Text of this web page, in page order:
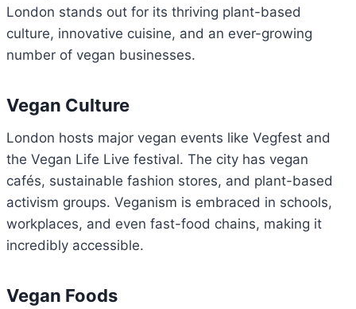
London stands out for its thriving plant-based
culture, innovative cuisine, and an ever-growing
number of vegan businesses.
Vegan Culture
London hosts major vegan events like Vegfest and
the Vegan Life Live festival. The city has vegan
cafés, sustainable fashion stores, and plant-based
activism groups. Veganism is embraced in schools,
workplaces, and even fast-food chains, making it
incredibly accessible.
Vegan Foods